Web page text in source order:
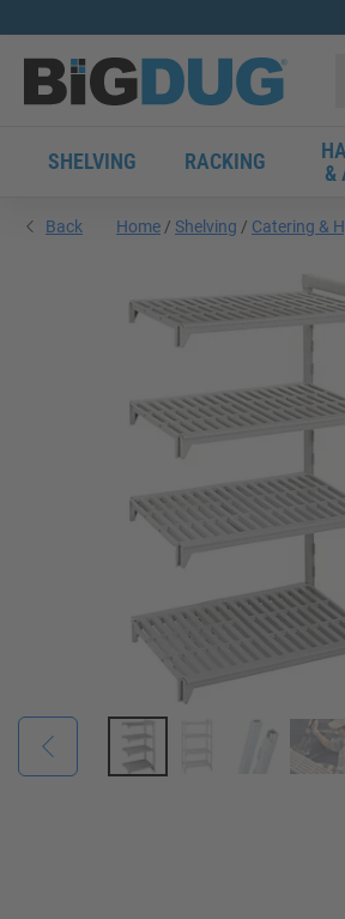
SHELVING RACKING
&
Back Home Shelving Catering &